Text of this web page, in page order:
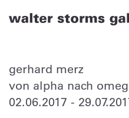
gerhard merz
von alpha nach
02.06.2017 -